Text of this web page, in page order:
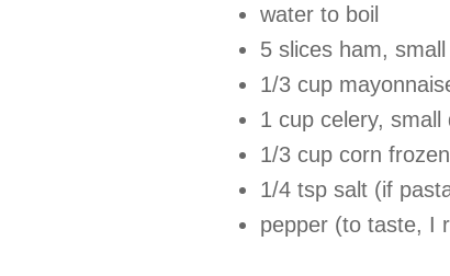
water to boil
5 slices ham,
1/3 cup
1 cup celery, small
1/3 cup corn
1/4 tsp salt (if
pepper (to taste, I